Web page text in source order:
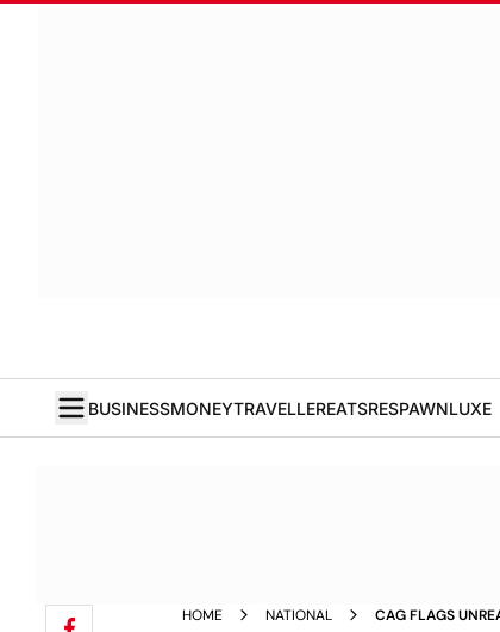
BUSINESSMONEYTRAVELLEREATSRESPAWNLUXE
HOME NATIONAL
CAG FLAGS